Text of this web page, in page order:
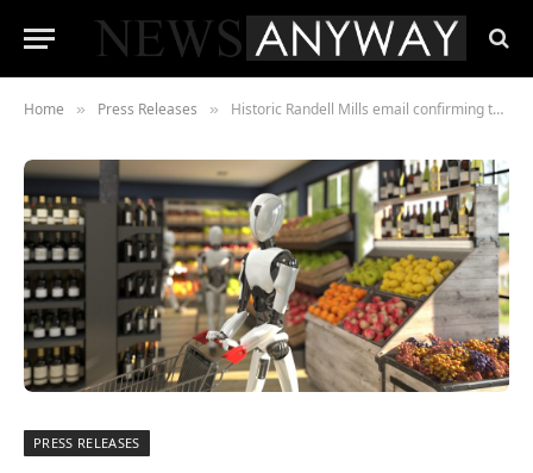
Home » Press Releases » Historic Randell Mills email confirming the “End of Work” to be sold on Open Sea as an NFT following Albert Einstein’s notes fetching US $13 million at auction
PRESS RELEASES